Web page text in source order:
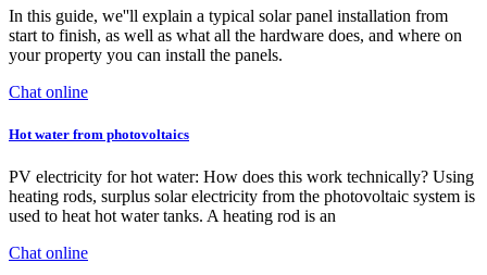
In this guide, we''ll explain a typical solar panel installation from
start to finish, as well as what all the hardware does, and where on
your property you can install the panels.
Chat online
Hot water from photovoltaics
PV electricity for hot water: How does this work technically? Using
heating rods, surplus solar electricity from the photovoltaic system is
used to heat hot water tanks. A heating rod is an
Chat online